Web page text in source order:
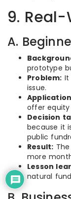
9.
A.
prototype
Problem: It
issue.
offer equity
Decision
because it
public
Result:
more
Lesson
natural